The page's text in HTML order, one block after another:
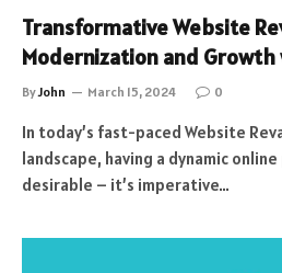
Transformative Website
Modernization and
ByJohn March 15, 2024 0
In today’s fast-paced Website
landscape, having a dynamic
desirable – it’s imperative…